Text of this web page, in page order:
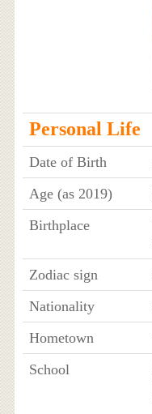
Personal Life
Date of Birth
Age (as 2019)
Birthplace
Zodiac sign
Nationality
Hometown
School